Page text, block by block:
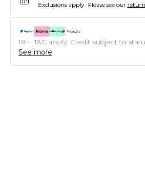
Exclusions apply. Please see our
18+, T&C apply. Credit subject to
See more